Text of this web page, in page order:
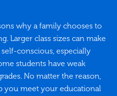
why a family chooses to
Larger class sizes can make
conscious, especially
students have weak
No matter the reason,
you meet your educational